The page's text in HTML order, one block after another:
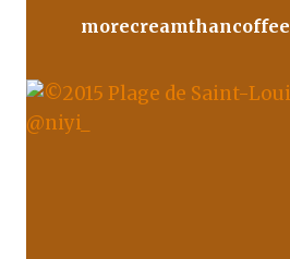
morecreamthancoffee